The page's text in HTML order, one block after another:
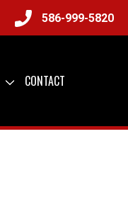
586-999-5820
CONTACT